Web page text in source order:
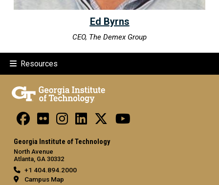
Ed Byrns
CEO, The Demex Group
Resources
Georgia Institute of Technology
North Avenue
Atlanta, GA 30332
+1 404.894.2000
Campus Map